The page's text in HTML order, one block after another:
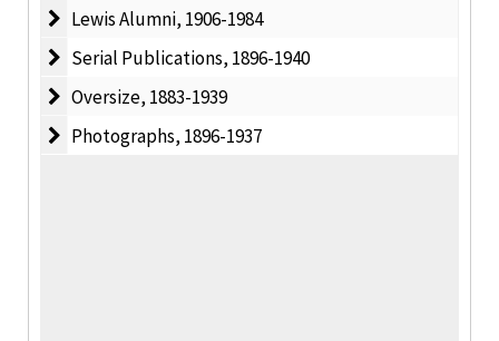
Lewis Alumni
Lewis Alumni, 1906-1984
Serial Publications
Serial Publications, 1896-1940
Oversize
Oversize, 1883-1939
Photographs
Photographs, 1896-1937